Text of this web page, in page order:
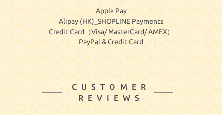
Apple Pay
Alipay (HK)_SHOPLINE Payments
Credit Card（Visa/ MasterCard/ AMEX）
PayPal & Credit Card
CUSTOMER
REVIEWS